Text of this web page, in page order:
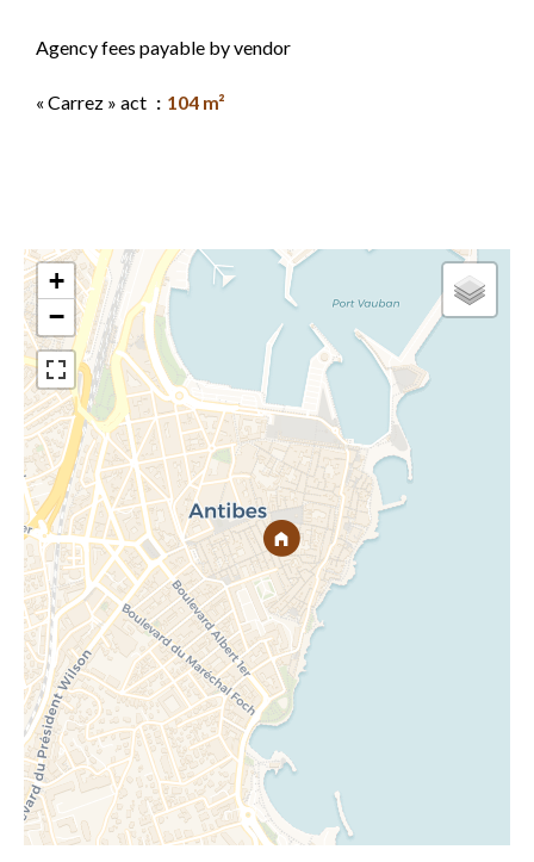
Agency fees payable by vendor
« Carrez » act 104 m²
+
−